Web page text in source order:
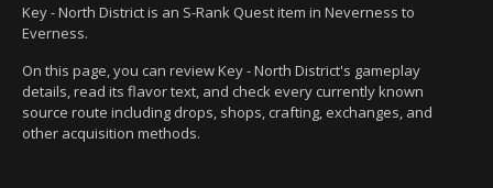
Key - North District is an S-Rank Quest item in Neverness to
Everness.
On this page, you can review Key - North District's gameplay
details, read its flavor text, and check every currently known
source route including drops, shops, crafting, exchanges, and
other acquisition methods.